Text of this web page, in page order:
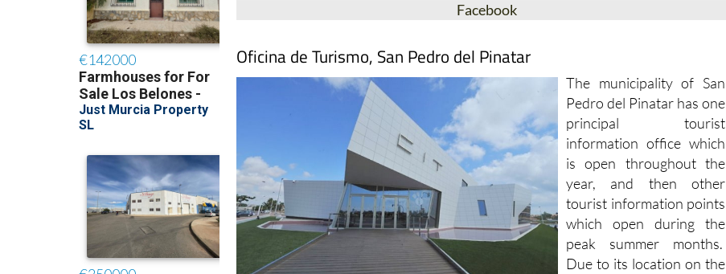
Facebook
Oficina de Turismo, San Pedro del Pinatar
The municipality of San
Pedro del Pinatar has one
principal tourist
information office which
is open throughout the
year, and then other
tourist information points
which open during the
peak summer months.
Due to its location on the